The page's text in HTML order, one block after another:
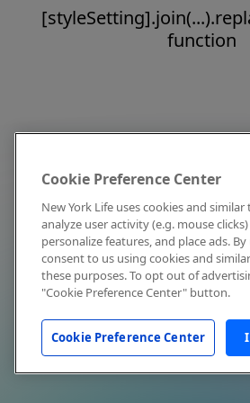
function
Cookie Preference Center
New York Life uses cookies and
analyze user activity (e.g. mouse
personalize features, and place ads.
consent to us using cookies and
these purposes. To opt out of
"Cookie Preference Center" button.
Cookie Preference Center